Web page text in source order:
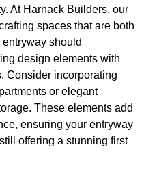
At Harnack Builders, our
spaces that are both
should
design elements with
Consider incorporating
or elegant
These elements add
ensuring your entryway
offering a stunning first